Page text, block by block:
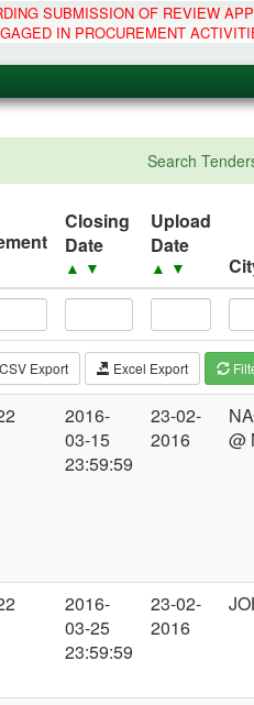
SUBMISSION OF REVIEW
IN PROCUREMENT
System
Search
Closing
Date
▲ ▼
Upload
Date
▲ ▼
CSV Export Excel Export
2016-
03-15
23:59:59
23-02-
2016
@
2016-
03-25
23:59:59
23-02-
2016